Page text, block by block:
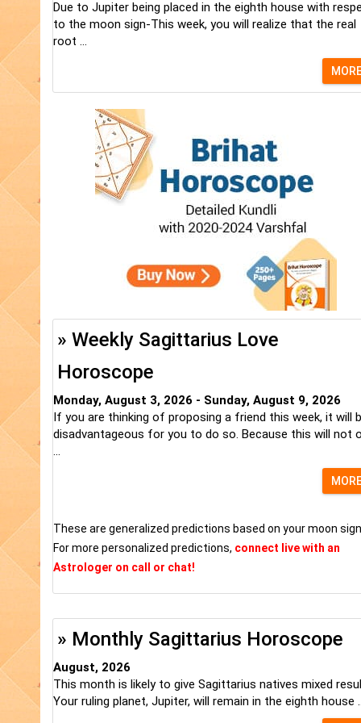
Due to Jupiter being placed in the eighth house with
to the moon sign-This week, you will realize that the real
root ...
» Weekly Sagittarius Love
Horoscope
Monday, August 3, 2026 - Sunday, August 9, 2026
If you are thinking of proposing a friend this week, it will
disadvantageous for you to do so. Because this will not
...
These are generalized predictions based on your moon
For more personalized predictions, connect live with an
Astrologer on call or chat!
» Monthly Sagittarius Horoscope
August, 2026
This month is likely to give Sagittarius natives mixed
Your ruling planet, Jupiter, will remain in the eighth house